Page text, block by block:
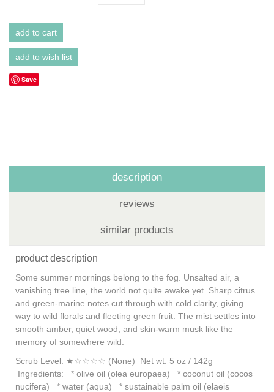
Save
description
reviews
similar products
product description
Some summer mornings belong to the fog. Unsalted air, a
vanishing tree line, the world not quite awake yet. Sharp citrus
and green-marine notes cut through with cold clarity, giving
way to wild florals and fleeting green fruit. The mist settles into
smooth amber, quiet wood, and skin-warm musk like the
memory of somewhere wild.
Scrub Level: ★☆☆☆☆ (None) Net wt. 5 oz / 142g
Ingredients: * olive oil (olea europaea) * coconut oil (cocos
nucifera) * water (aqua) * sustainable palm oil (elaeis